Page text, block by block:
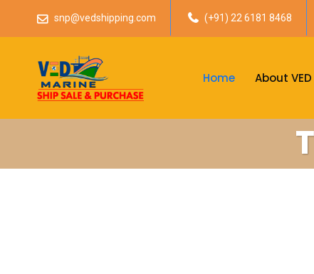
snp@vedshipping.com (+91) 22 6181 8468
Home About VED